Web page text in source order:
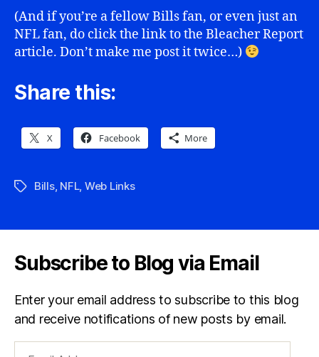
(And if you’re a fellow Bills fan, or even just an
NFL fan, do click the link to the Bleacher Report
article. Don’t make me post it twice…)
Share this:
X Facebook More
TagsBills, NFL, Web Links
Subscribe to Blog via Email
Enter your email address to subscribe to this blog
and receive notifications of new posts by email.